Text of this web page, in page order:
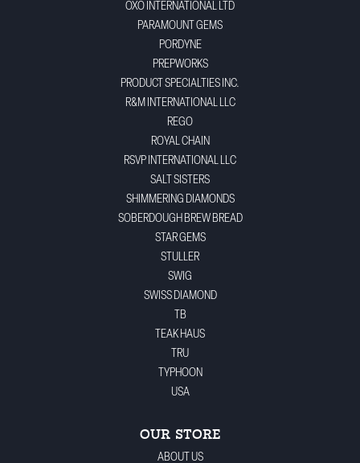
OXO INTERNATIONAL LTD
PARAMOUNT GEMS
PORDYNE
PREPWORKS
PRODUCT SPECIALTIES INC.
R&M INTERNATIONAL LLC
REGO
ROYAL CHAIN
RSVP INTERNATIONAL LLC
SALT SISTERS
SHIMMERING DIAMONDS
SOBERDOUGH BREW BREAD
STAR GEMS
STULLER
SWIG
SWISS DIAMOND
TB
TEAK HAUS
TRU
TYPHOON
USA
OUR STORE
ABOUT US